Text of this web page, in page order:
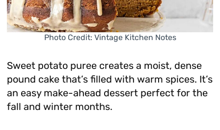
Photo Credit: Vintage Kitchen Notes
Sweet potato puree creates a moist, dense
pound cake that’s filled with warm spices. It’s
an easy make-ahead dessert perfect for the
fall and winter months.